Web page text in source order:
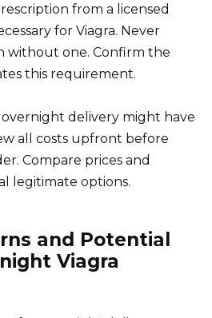
from a licensed
for Viagra. Never
without one. Confirm the
this requirement.
delivery might have
all costs upfront before
Compare prices and
legitimate options.
and Potential
Viagra